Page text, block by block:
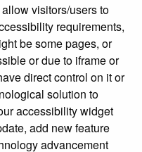
visitors/users to
requirements,
be some pages, or
or due to iframe or
direct control on it or
solution to
accessibility widget
add new feature
advancement